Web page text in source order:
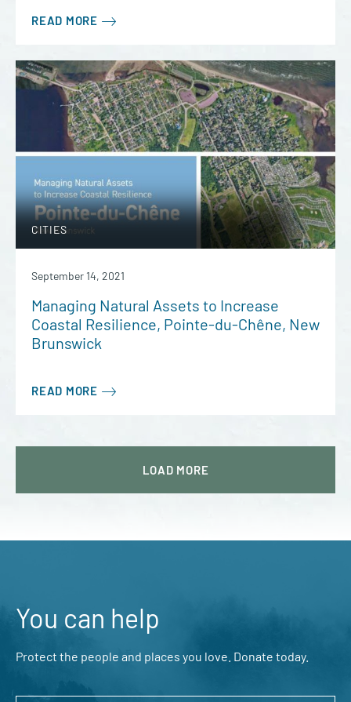
READ MORE
CITIES
September 14, 2021
Managing Natural Assets to Increase
Coastal Resilience, Pointe-du-Chêne, New
Brunswick
READ MORE
You can help
Protect the people and places you love. Donate today.